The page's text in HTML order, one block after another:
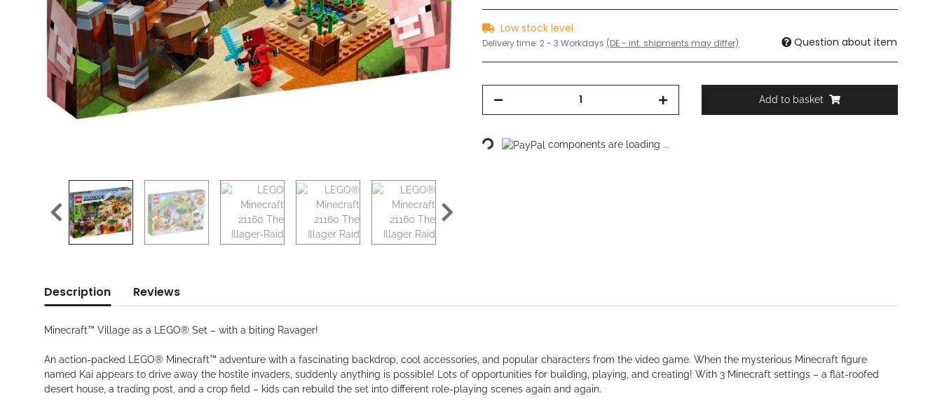
Low stock level
Delivery time: 2 - 3 Workdays (DE - int. shipments may differ) Question about item
Add to basket
Loading... components are loading ...
Description Reviews
Minecraft™ Village as a LEGO® Set – with a biting Ravager!
An action-packed LEGO® Minecraft™ adventure with a fascinating backdrop, cool accessories, and popular characters from the video game. When the mysterious Minecraft figure
named Kai appears to drive away the hostile invaders, suddenly anything is possible! Lots of opportunities for building, playing, and creating! With 3 Minecraft settings – a flat-roofed
desert house, a trading post, and a crop field – kids can rebuild the set into different role-playing scenes again and again.